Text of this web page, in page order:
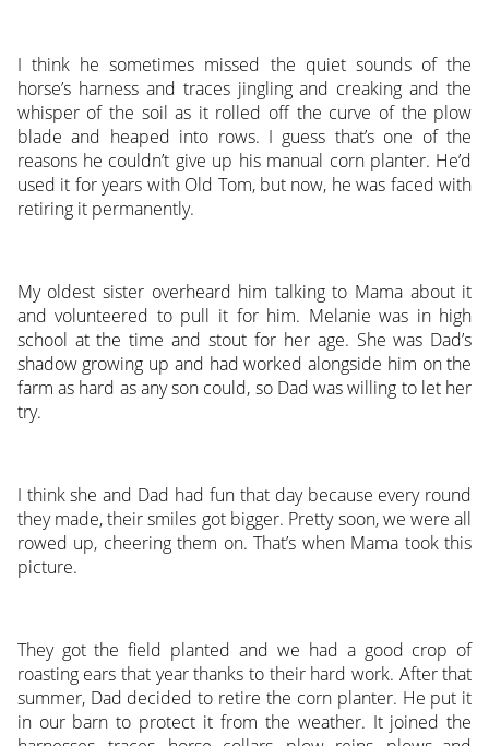
I think he sometimes missed the quiet sounds of the
horse’s harness and traces jingling and creaking and the
whisper of the soil as it rolled off the curve of the plow
blade and heaped into rows. I guess that’s one of the
reasons he couldn’t give up his manual corn planter. He’d
used it for years with Old Tom, but now, he was faced with
retiring it permanently.
My oldest sister overheard him talking to Mama about it
and volunteered to pull it for him. Melanie was in high
school at the time and stout for her age. She was Dad’s
shadow growing up and had worked alongside him on the
farm as hard as any son could, so Dad was willing to let her
try.
I think she and Dad had fun that day because every round
they made, their smiles got bigger. Pretty soon, we were all
rowed up, cheering them on. That’s when Mama took this
picture.
They got the field planted and we had a good crop of
roasting ears that year thanks to their hard work. After that
summer, Dad decided to retire the corn planter. He put it
in our barn to protect it from the weather. It joined the